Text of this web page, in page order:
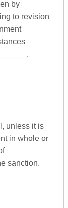
by
to revision
unless it is
in whole or
sanction.